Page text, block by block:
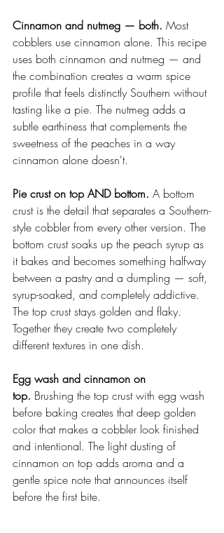
Cinnamon and nutmeg — both. Most
cobblers use cinnamon alone. This recipe
uses both cinnamon and nutmeg — and
the combination creates a warm spice
profile that feels distinctly Southern without
tasting like a pie. The nutmeg adds a
subtle earthiness that complements the
sweetness of the peaches in a way
cinnamon alone doesn't.
Pie crust on top AND bottom. A bottom
crust is the detail that separates a Southern-
style cobbler from every other version. The
bottom crust soaks up the peach syrup as
it bakes and becomes something halfway
between a pastry and a dumpling — soft,
syrup-soaked, and completely addictive.
The top crust stays golden and flaky.
Together they create two completely
different textures in one dish.
Egg wash and cinnamon on
top. Brushing the top crust with egg wash
before baking creates that deep golden
color that makes a cobbler look finished
and intentional. The light dusting of
cinnamon on top adds aroma and a
gentle spice note that announces itself
before the first bite.